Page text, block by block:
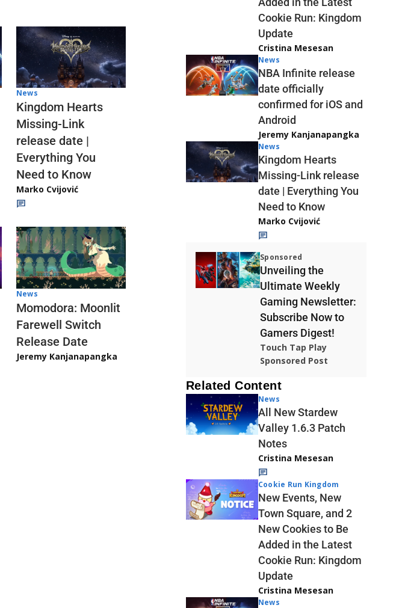
News
Kingdom Hearts
Missing-Link
release date |
Everything You
Need to Know
Marko Cvijović
News
Momodora: Moonlit
Farewell Switch
Release Date
Jeremy Kanjanapangka
Cookie Run: Kingdom
Update
Cristina Mesesan
News
NBA Infinite release
date officially
confirmed for iOS and
Android
Jeremy Kanjanapangka
News
Kingdom Hearts
Missing-Link release
date | Everything You
Need to Know
Marko Cvijović
Sponsored
Unveiling the
Ultimate Weekly
Gaming Newsletter:
Subscribe Now to
Gamers Digest!
Touch Tap Play
Sponsored Post
Related Content
News
All New Stardew
Valley 1.6.3 Patch
Notes
Cristina Mesesan
Cookie Run Kingdom
New Events, New
Town Square, and 2
New Cookies to Be
Added in the Latest
Cookie Run: Kingdom
Update
Cristina Mesesan
News